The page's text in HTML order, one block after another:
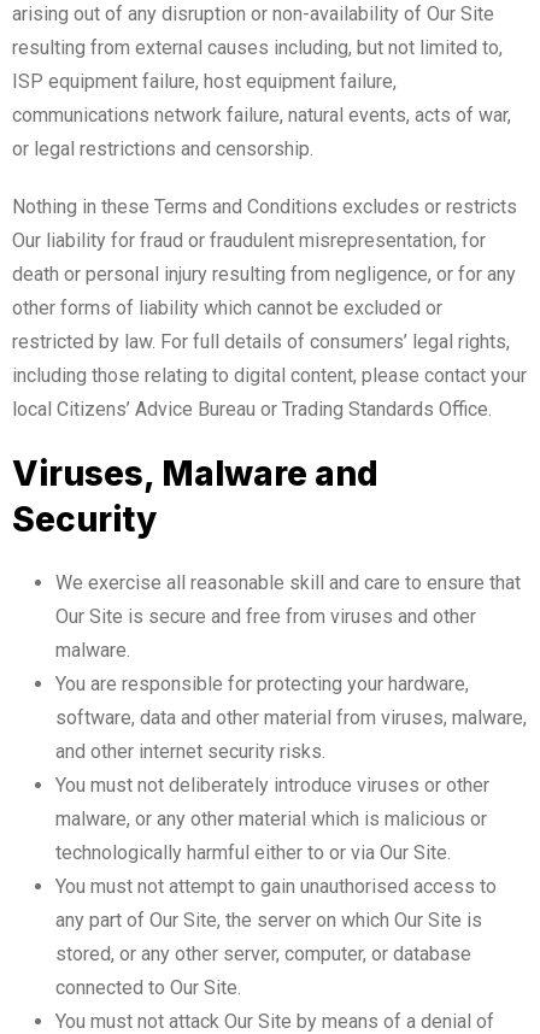
arising out of any disruption or non-availability of Our Site
resulting from external causes including, but not limited to,
ISP equipment failure, host equipment failure,
communications network failure, natural events, acts of war,
or legal restrictions and censorship.
Nothing in these Terms and Conditions excludes or restricts
Our liability for fraud or fraudulent misrepresentation, for
death or personal injury resulting from negligence, or for any
other forms of liability which cannot be excluded or
restricted by law. For full details of consumers’ legal rights,
including those relating to digital content, please contact your
local Citizens’ Advice Bureau or Trading Standards Office.
Viruses, Malware and
Security
We exercise all reasonable skill and care to ensure that
Our Site is secure and free from viruses and other
malware.
You are responsible for protecting your hardware,
software, data and other material from viruses, malware,
and other internet security risks.
You must not deliberately introduce viruses or other
malware, or any other material which is malicious or
technologically harmful either to or via Our Site.
You must not attempt to gain unauthorised access to
any part of Our Site, the server on which Our Site is
stored, or any other server, computer, or database
connected to Our Site.
You must not attack Our Site by means of a denial of